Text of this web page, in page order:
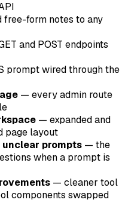
free-form notes to any
and POST endpoints
prompt wired through the
— every admin route
— expanded and
page layout
prompts — the
when a prompt is
— cleaner tool
components swapped